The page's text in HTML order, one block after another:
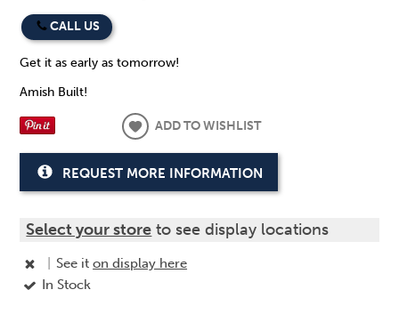
CALL US
Get it as early as tomorrow!
Amish Built!
ADD TO WISHLIST
REQUEST MORE INFORMATION
Select your store to see display locations
See iton display here
In Stock